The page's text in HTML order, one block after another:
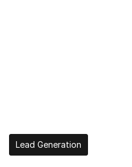
Lead Generation